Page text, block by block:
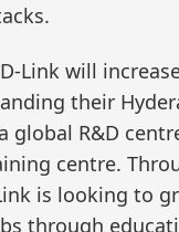
Link will
their
global R&D
centre.
is looking to
through